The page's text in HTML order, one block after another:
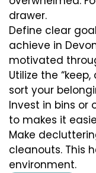
drawer.
Define clear
achieve in
motivated
Utilize the
sort your
Invest in bins or
to makes it
Make
cleanouts. This
environment.